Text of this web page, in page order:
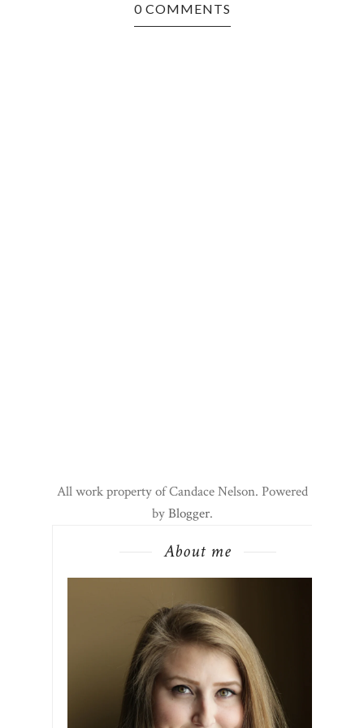
0 COMMENTS
All work property of Candace Nelson. Powered
byBlogger.
About me